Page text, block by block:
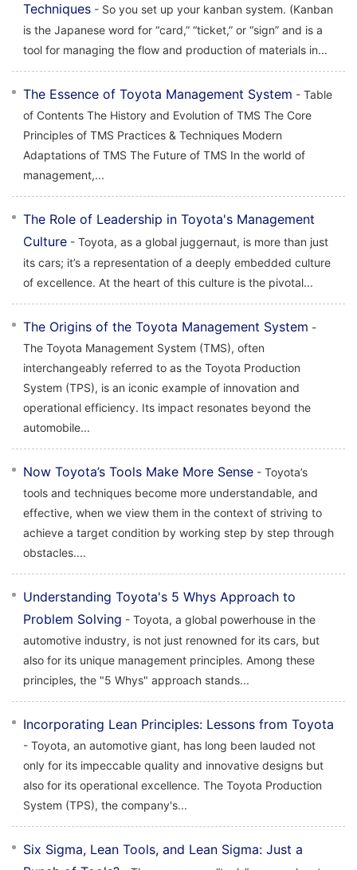
Techniques - So you set up your kanban system. (Kanban
is the Japanese word for “card,” “ticket,” or “sign” and is a
tool for managing the flow and production of materials in...
The Essence of Toyota Management System - Table
of Contents The History and Evolution of TMS The Core
Principles of TMS Practices & Techniques Modern
Adaptations of TMS The Future of TMS In the world of
management,...
The Role of Leadership in Toyota's Management
Culture - Toyota, as a global juggernaut, is more than just
its cars; it’s a representation of a deeply embedded culture
of excellence. At the heart of this culture is the pivotal...
The Origins of the Toyota Management System -
The Toyota Management System (TMS), often
interchangeably referred to as the Toyota Production
System (TPS), is an iconic example of innovation and
operational efficiency. Its impact resonates beyond the
automobile...
Now Toyota’s Tools Make More Sense - Toyota’s
tools and techniques become more understandable, and
effective, when we view them in the context of striving to
achieve a target condition by working step by step through
obstacles....
Understanding Toyota's 5 Whys Approach to
Problem Solving - Toyota, a global powerhouse in the
automotive industry, is not just renowned for its cars, but
also for its unique management principles. Among these
principles, the "5 Whys" approach stands...
Incorporating Lean Principles: Lessons from Toyota
- Toyota, an automotive giant, has long been lauded not
only for its impeccable quality and innovative designs but
also for its operational excellence. The Toyota Production
System (TPS), the company's...
Six Sigma, Lean Tools, and Lean Sigma: Just a